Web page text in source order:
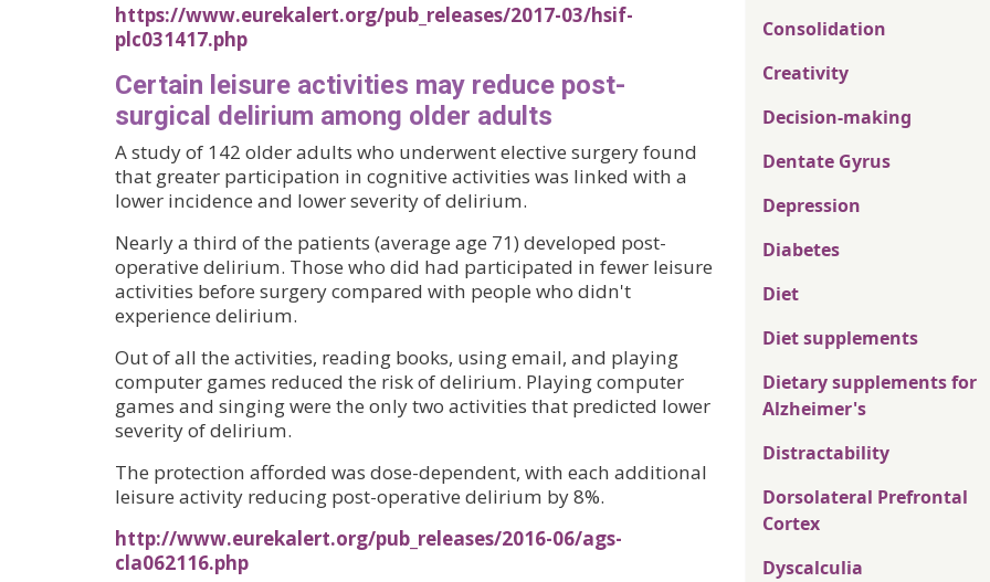
https://www.eurekalert.org/pub_releases/2017-03/hsif-
plc031417.php
Certain leisure activities may reduce post-
surgical delirium among older adults
A study of 142 older adults who underwent elective surgery found
that greater participation in cognitive activities was linked with a
lower incidence and lower severity of delirium.
Nearly a third of the patients (average age 71) developed post-
operative delirium. Those who did had participated in fewer leisure
activities before surgery compared with people who didn't
experience delirium.
Out of all the activities, reading books, using email, and playing
computer games reduced the risk of delirium. Playing computer
games and singing were the only two activities that predicted lower
severity of delirium.
The protection afforded was dose-dependent, with each additional
leisure activity reducing post-operative delirium by 8%.
http://www.eurekalert.org/pub_releases/2016-06/ags-
cla062116.php
Consolidation
Creativity
Decision-making
Dentate Gyrus
Depression
Diabetes
Diet
Diet supplements
Dietary supplements for
Alzheimer's
Distractability
Dorsolateral Prefrontal
Cortex
Dyscalculia